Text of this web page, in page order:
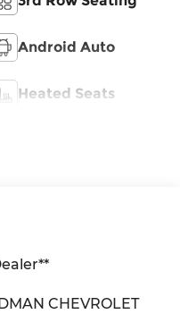
Android Auto
Heated Seats
CHEVROLET